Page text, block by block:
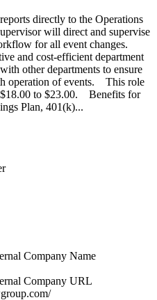
directly to the Operations
will direct and supervise
for all event changes.
and cost-efficient department
other departments to ensure
operation of events. This role
to $23.00. Benefits for
Plan, 401(k)...
Company Name
Company URL